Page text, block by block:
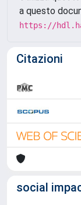
a questo
https://
Citazioni
social